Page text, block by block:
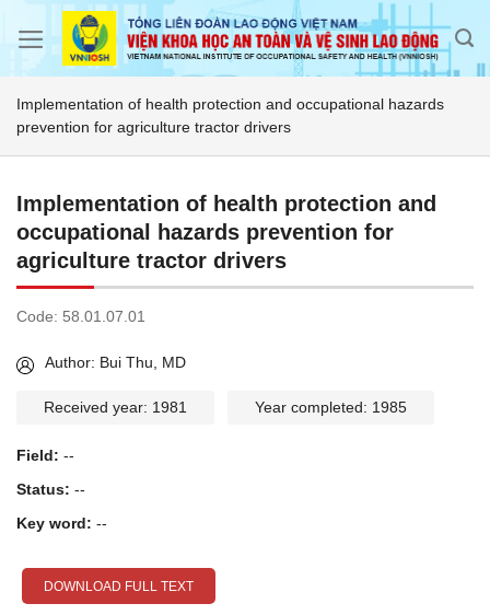
Implementation of health protection and occupational hazards
prevention for agriculture tractor drivers
Implementation of health protection and
occupational hazards prevention for
agriculture tractor drivers
Code: 58.01.07.01
Author: Bui Thu, MD
Received year: 1981 Year completed: 1985
Field: --
Status: --
Key word: --
DOWNLOAD FULL TEXT